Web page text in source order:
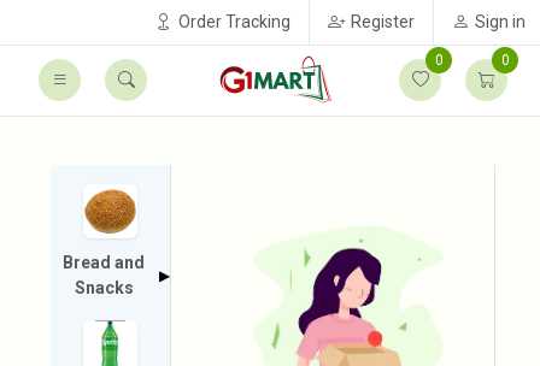
Order Tracking Register Sign in
0 0
Bread and
Snacks
▶